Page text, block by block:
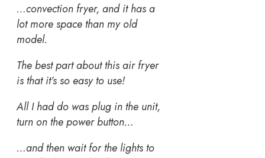
…convection fryer, and it has a
lot more space than my old
model.
The best part about this air fryer
is that it’s so easy to use!
All I had do was plug in the unit,
turn on the power button…
…and then wait for the lights to